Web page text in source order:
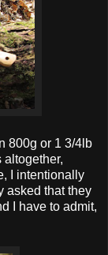
800g or 1 3/4lb
altogether,
I intentionally
asked that they
I have to admit,